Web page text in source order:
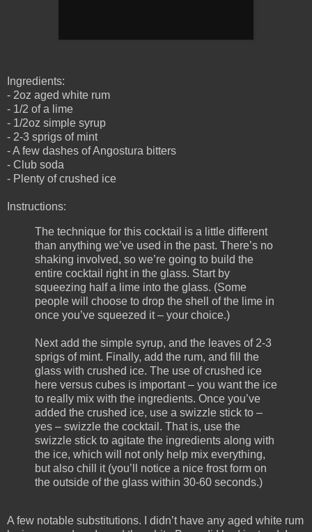
Ingredients:
- 2oz aged white rum
- 1/2 of a lime
- 1/2oz simple syrup
- 2-3 sprigs of mint
- A few dashes of Angostura bitters
- Club soda
- Plenty of crushed ice
Instructions:
The technique for this cocktail is a little different
than anything we’ve used in the past. There’s no
shaking involved, so we’re going to build the
entire cocktail right in the glass. Start by
squeezing half a lime into the glass. (Some
people will choose to drop the shell of the lime in
once you’ve squeezed it – your choice.)
Next add the simple syrup, and the leaves of 2-3
sprigs of mint. Finally, add the rum, and fill the
glass with crushed ice. The use of crushed ice
here versus cubes is important – you want the ice
to really mix with the ingredients. Once you’ve
added the crushed ice, use a swizzle stick to –
yes – swizzle the cocktail. That is, use the
swizzle stick to agitate the ingredients along with
the ice, which will not only help mix everything,
but also chill it (you’ll notice a nice frost form on
the outside of the glass within 30-60 seconds.)
A few notable substitutions. I didn’t have any aged white rum